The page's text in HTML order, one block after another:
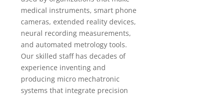
medical instruments, smart phone
cameras, extended reality devices,
neural recording measurements,
and automated metrology tools.
Our skilled staff has decades of
experience inventing and
producing micro mechatronic
systems that integrate precision